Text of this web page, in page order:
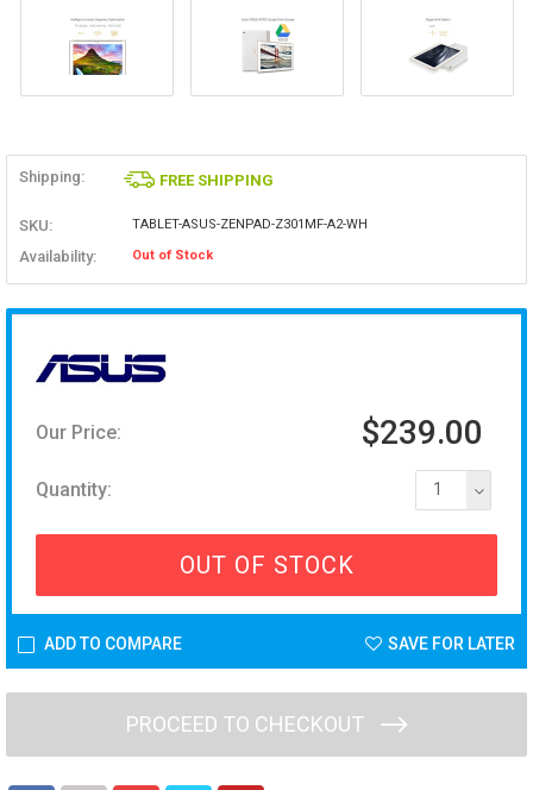
Shipping: FREE SHIPPING
SKU: TABLET-ASUS-ZENPAD-Z301MF-A2-WH
Availability: Out of Stock
Our Price: $239.00
Quantity: 1
OUT OF STOCK
ADD TO COMPARE SAVE FOR LATER
PROCEED TO CHECKOUT